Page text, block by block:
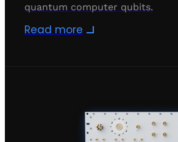
quantum computer qubits.
Read more